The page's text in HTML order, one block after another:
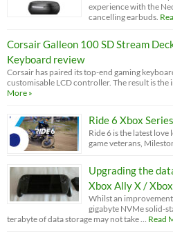
experience with the
cancelling earbuds.
Corsair Galleon 100 SD Stream
Keyboard review
Corsair has paired its top-end gaming
customisable LCD controller. The result is the
More »
Ride 6 Xbox
Ride 6 is the latest
game veterans,
Upgrading the
Xbox Ally X /
Whilst an
gigabyte NVMe solid-
terabyte of data storage may not take …
Read